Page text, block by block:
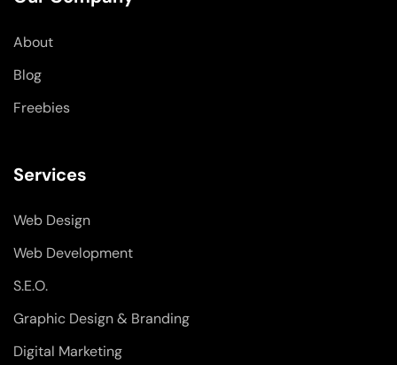
o
-
f
i r
About
Blog
Freebies
Services
Web Design
Web Development
S.E.O.
Graphic Design & Branding
Digital Marketing